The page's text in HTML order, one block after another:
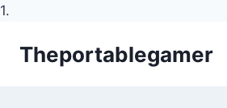
1.
Theportablegamer